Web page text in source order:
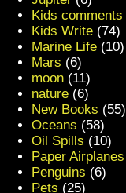
Kids comments
Kids Write (74)
Marine Life (10)
Mars (6)
moon (11)
nature (6)
New Books (55)
Oceans (58)
Oil Spills (10)
Paper Airplanes
Penguins (6)
Pets (25)